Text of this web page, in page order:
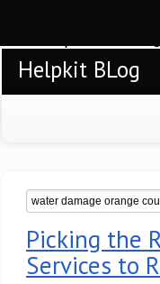
Helpkit BLog
Picking the
Services to